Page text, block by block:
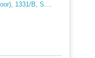
1331/B, S....